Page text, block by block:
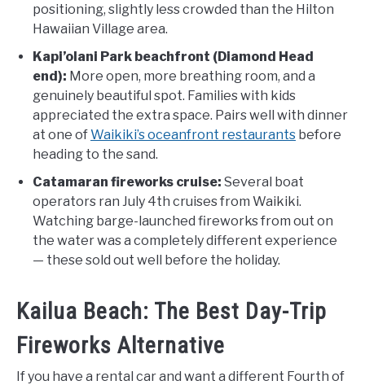
positioning, slightly less crowded than the Hilton
Hawaiian Village area.
Kapi’olani Park beachfront (Diamond Head
end): More open, more breathing room, and a
genuinely beautiful spot. Families with kids
appreciated the extra space. Pairs well with dinner
at one ofWaikiki’s oceanfront restaurants before
heading to the sand.
Catamaran fireworks cruise: Several boat
operators ran July 4th cruises from Waikiki.
Watching barge-launched fireworks from out on
the water was a completely different experience
— these sold out well before the holiday.
Kailua Beach: The Best Day-Trip
Fireworks Alternative
If you have a rental car and want a different Fourth of